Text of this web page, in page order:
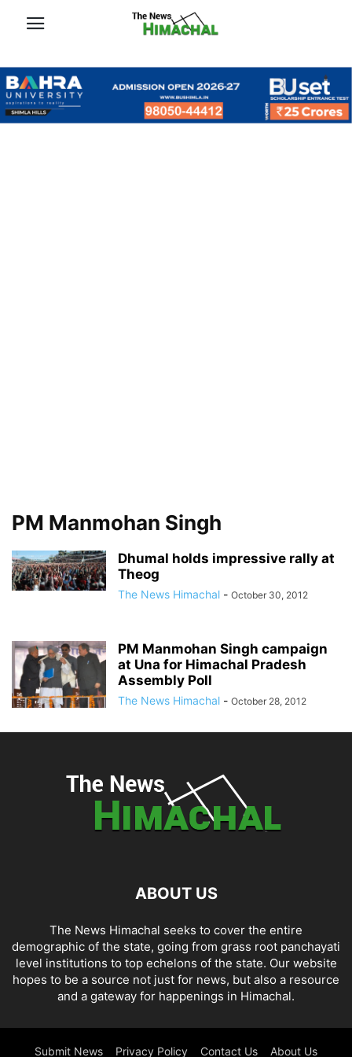
PM Manmohan Singh
Dhumal holds impressive rally at
Theog
The News Himachal - October 30, 2012
PM Manmohan Singh campaign
at Una for Himachal Pradesh
Assembly Poll
The News Himachal - October 28, 2012
ABOUT US
The News Himachal seeks to cover the entire
demographic of the state, going from grass root panchayati
level institutions to top echelons of the state. Our website
hopes to be a source not just for news, but also a resource
and a gateway for happenings in Himachal.
Submit News Privacy Policy Contact Us About Us